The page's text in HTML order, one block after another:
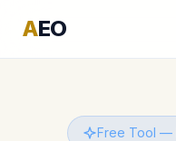
AEO
Free Tool —